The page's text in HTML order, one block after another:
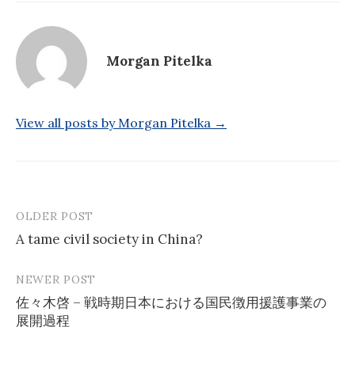
Morgan Pitelka
View all posts by Morgan Pitelka →
Post
navigation
OLDER POST
A tame civil society in China?
NEWER POST
佐々木啓 – 戦時期日本における国民徴用援護事業の
展開過程